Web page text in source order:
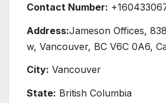
Contact Number:
Address:Jameson Offices,
w, Vancouver, BC V6C 0A6,
City: Vancouver
State: British Columbia